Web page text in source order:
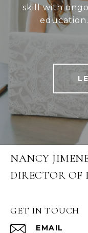
skill with
NANCY
DIRECTOR OF
GET IN TOUCH
EMAIL